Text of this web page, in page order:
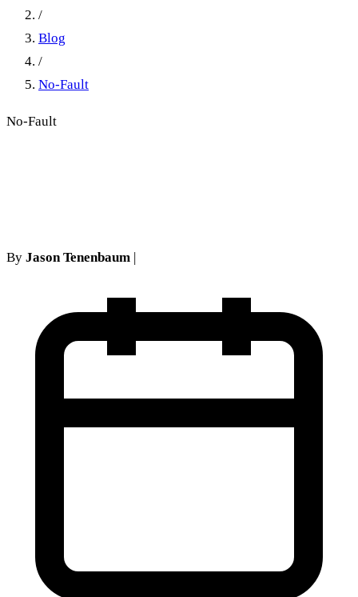
/
Blog
/
No-Fault
No-Fault
By Jason Tenenbaum